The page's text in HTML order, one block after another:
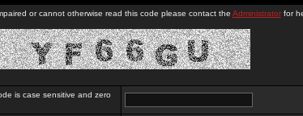
or cannot otherwise read this code please contact the Administratorfor
is case sensitive and zero